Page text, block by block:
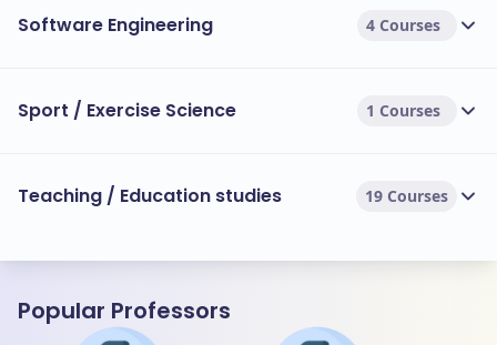
Software Engineering 4 Courses
Sport / Exercise Science 1 Courses
Teaching / Education studies 19 Courses
Popular Professors